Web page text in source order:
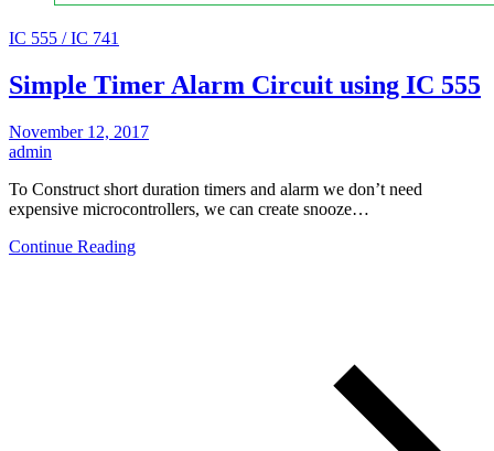
IC 555 / IC 741
Simple Timer Alarm Circuit using IC 555
November 12, 2017
admin
To Construct short duration timers and alarm we don’t need
expensive microcontrollers, we can create snooze…
Continue Reading